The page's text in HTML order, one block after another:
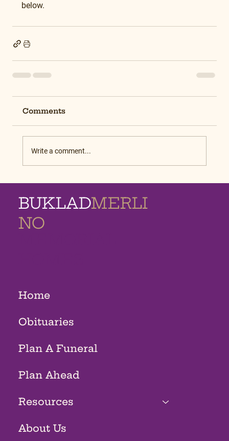
below.
Comments
Write a comment...
BUKLADMERLI
NO
Home
Obituaries
Plan A Funeral
Plan Ahead
Resources
About Us